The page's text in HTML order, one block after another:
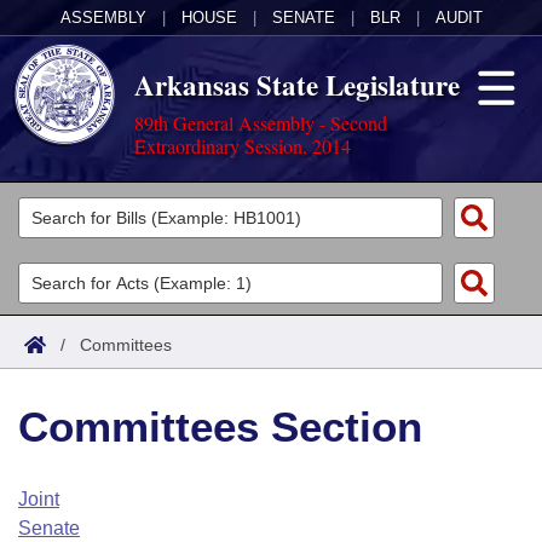
ASSEMBLY HOUSE SENATE BLR AUDIT
Arkansas State Legislature
89th General Assembly - Second
Extraordinary Session, 2014
Legislators
List All
Search
Committees
Joint
House
Task Force
Acts
Search by Range
Advanced Search
Code Sections Amended
Bills
Search by Range
Advanced Search
Calendars
Arkansas Law
/ Committees
Committees Section
Joint
Senate